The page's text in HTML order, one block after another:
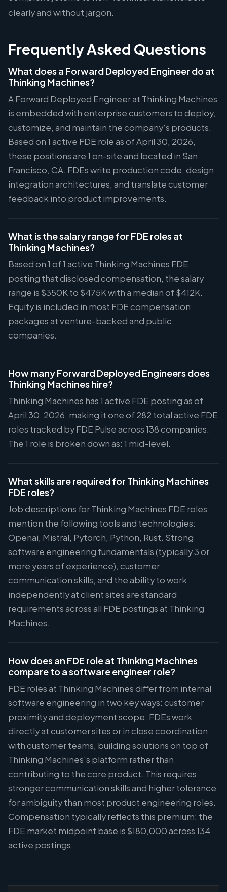
clearly and without jargon.
Frequently Asked Questions
What does a Forward Deployed Engineer do at
Thinking Machines?
A Forward Deployed Engineer at Thinking Machines
is embedded with enterprise customers to deploy,
customize, and maintain the company's products.
Based on 1 active FDE role as of April 30, 2026,
these positions are 1 on-site and located in San
Francisco, CA. FDEs write production code, design
integration architectures, and translate customer
feedback into product improvements.
What is the salary range for FDE roles at
Thinking Machines?
Based on 1 of 1 active Thinking Machines FDE
posting that disclosed compensation, the salary
range is $350K to $475K with a median of $412K.
Equity is included in most FDE compensation
packages at venture-backed and public
companies.
How many Forward Deployed Engineers does
Thinking Machines hire?
Thinking Machines has 1 active FDE posting as of
April 30, 2026, making it one of 282 total active FDE
roles tracked by FDE Pulse across 138 companies.
The 1 role is broken down as: 1 mid-level.
What skills are required for Thinking Machines
FDE roles?
Job descriptions for Thinking Machines FDE roles
mention the following tools and technologies:
Openai, Mistral, Pytorch, Python, Rust. Strong
software engineering fundamentals (typically 3 or
more years of experience), customer
communication skills, and the ability to work
independently at client sites are standard
requirements across all FDE postings at Thinking
Machines.
How does an FDE role at Thinking Machines
compare to a software engineer role?
FDE roles at Thinking Machines differ from internal
software engineering in two key ways: customer
proximity and deployment scope. FDEs work
directly at customer sites or in close coordination
with customer teams, building solutions on top of
Thinking Machines's platform rather than
contributing to the core product. This requires
stronger communication skills and higher tolerance
for ambiguity than most product engineering roles.
Compensation typically reflects this premium: the
FDE market midpoint base is $180,000 across 134
active postings.